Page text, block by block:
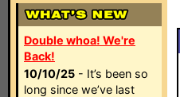
Double whoa! We're
Back!
10/10/25 - It’s been so
long since we’ve last